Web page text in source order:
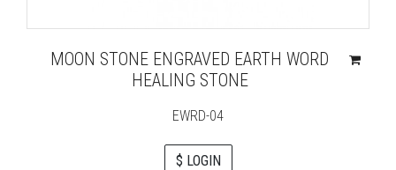
MOON STONE ENGRAVED EARTH WORD
HEALING STONE
EWRD-04
$ LOGIN